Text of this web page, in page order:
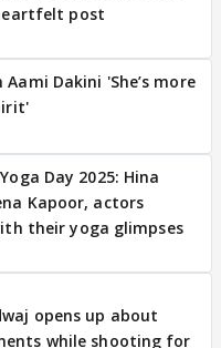
post
Aami Dakini 'She’s more
Day 2025: Hina
Kapoor, actors
their yoga glimpses
opens up about
while shooting for